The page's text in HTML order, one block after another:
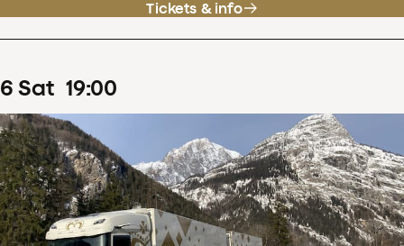
Tickets & info
6 Sat 19:00